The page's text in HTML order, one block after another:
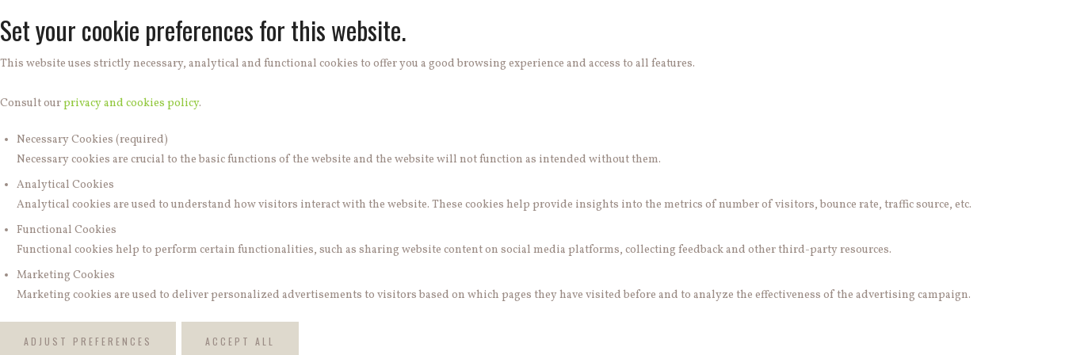
Set your cookie preferences for this website.
This website uses strictly necessary, analytical and functional cookies to offer you a good browsing experience and access to all features.
Consult ourprivacy and cookies policy.
Necessary Cookies (required)
Necessary cookies are crucial to the basic functions of the website and the website will not function as intended without them.
Analytical Cookies
Analytical cookies are used to understand how visitors interact with the website. These cookies help provide insights into the metrics of number of visitors, bounce rate, traffic source, etc.
Functional Cookies
Functional cookies help to perform certain functionalities, such as sharing website content on social media platforms, collecting feedback and other third-party resources.
Marketing Cookies
Marketing cookies are used to deliver personalized advertisements to visitors based on which pages they have visited before and to analyze the effectiveness of the advertising campaign.
ADJUST PREFERENCES ACCEPT ALL